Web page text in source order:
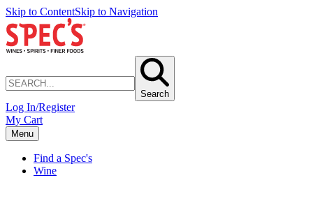
Skip to ContentSkip to Navigation
Search
Log In/Register
My Cart
Menu
Find a Spec's
Wine